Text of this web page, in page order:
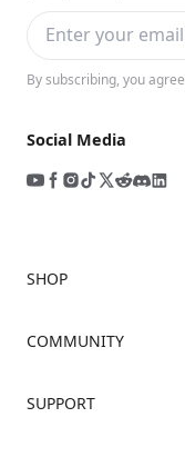
By subscribing, you
Social Media
SHOP
Where to Buy
COMMUNITY
SUPPORT